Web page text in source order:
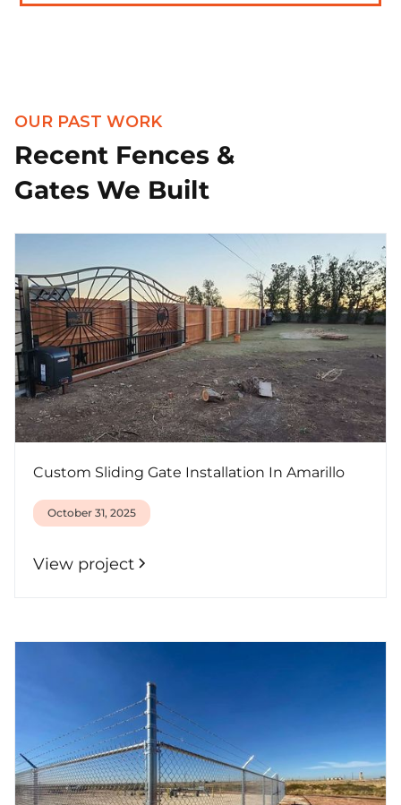
OUR PAST WORK
Recent Fences &
Gates We Built
Custom Sliding Gate Installation In Amarillo
October 31, 2025
View project